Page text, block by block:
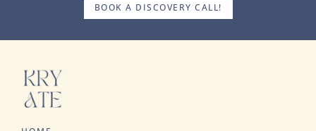
BOOK A DISCOVERY CALL!